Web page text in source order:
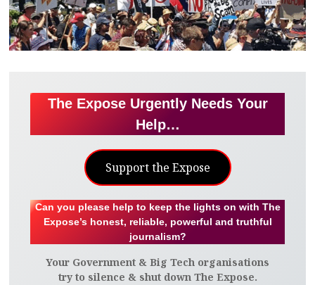
The Expose Urgently Needs Your
Help…
Support the Expose
Can you please help to keep the lights on with The
Expose’s honest, reliable, powerful and truthful
journalism?
Your Government & Big Tech organisations
try to silence & shut down The Expose.